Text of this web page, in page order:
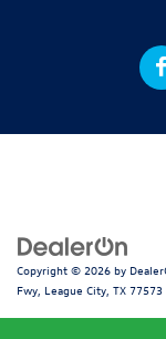
Copyright © 2026 by
Fwy, League City, TX 77573